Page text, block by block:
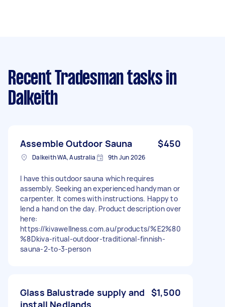
Recent Tradesman tasks in
Dalkeith
Assemble Outdoor Sauna $450
Dalkeith WA, Australia 9th Jun 2026
I have this outdoor sauna which requires
assembly. Seeking an experienced handyman or
carpenter. It comes with instructions. Happy to
lend a hand on the day. Product description over
here:
https://kivawellness.com.au/products/%E2%80
%8Dkiva-ritual-outdoor-traditional-finnish-
sauna-2-to-3-person
Glass Balustrade supply and
install Nedlands
$1,500